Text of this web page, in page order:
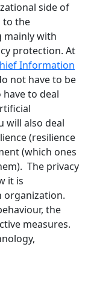
side of
to the
mainly with
protection. At
Information
not have to be
to deal
will also deal
(resilience
(which ones
The privacy
it is
organization.
the
measures.